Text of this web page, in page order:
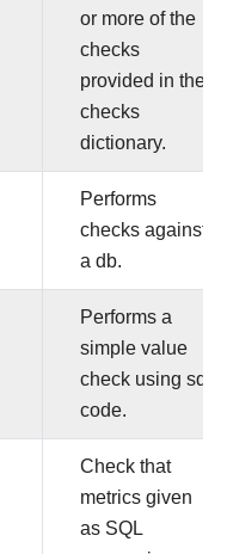
or more of the
checks
provided in the
checks
dictionary.
Performs
checks against
a db.
Performs a
simple value
check using sql
code.
Check that
metrics given
as SQL